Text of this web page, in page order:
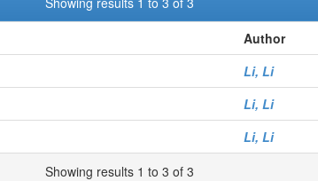
Author
Li, Li
Li, Li
Li, Li
Showing results 1 to 3 of 3